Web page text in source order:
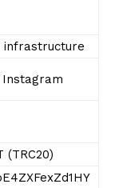
infrastructure
Instagram
(TRC20)